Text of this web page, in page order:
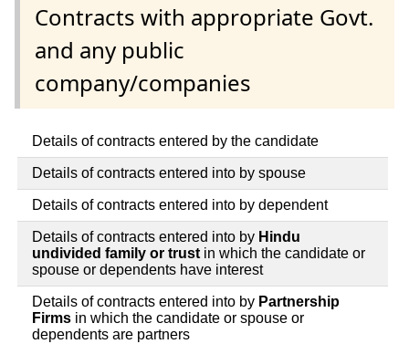
Contracts with appropriate Govt.
and any public
company/companies
Details of contracts entered by the candidate
Details of contracts entered into by spouse
Details of contracts entered into by dependent
Details of contracts entered into by Hindu
undivided family or trust in which the candidate or
spouse or dependents have interest
Details of contracts entered into by Partnership
Firms in which the candidate or spouse or
dependents are partners